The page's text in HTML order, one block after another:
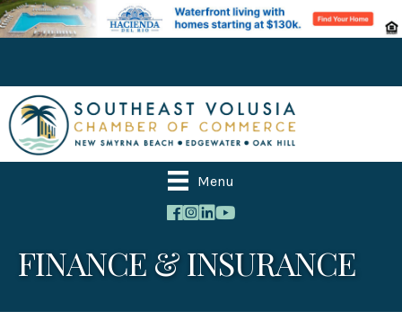
Menu
FINANCE & INSURANCE